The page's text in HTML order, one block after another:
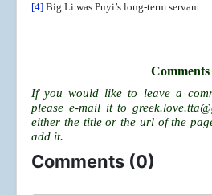
[4] Big Li was Puyi’s long-term servant.
Comments
If you would like to leave a
please e-mail it to
either the title or the url of the
add it.
Comments (0)